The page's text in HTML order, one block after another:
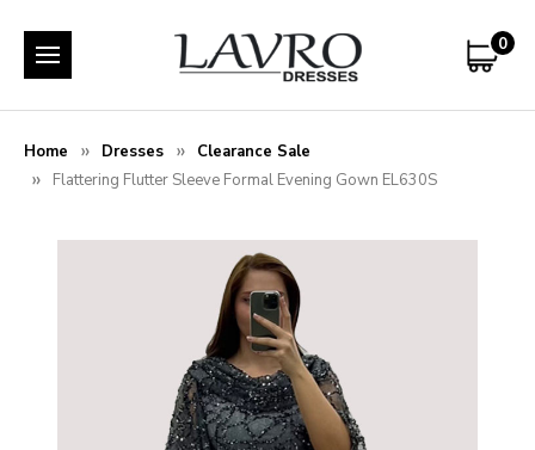
0
Home Dresses
Clearance Sale
Flattering Flutter Sleeve Formal Evening Gown EL630S